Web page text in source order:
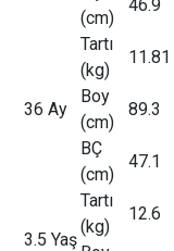
(cm)
46.9
36 Ay
Tartı
(kg)
11.81
Boy
(cm)
89.3
BÇ
(cm)
47.1
3.5 Yaş
Tartı
(kg)
12.6